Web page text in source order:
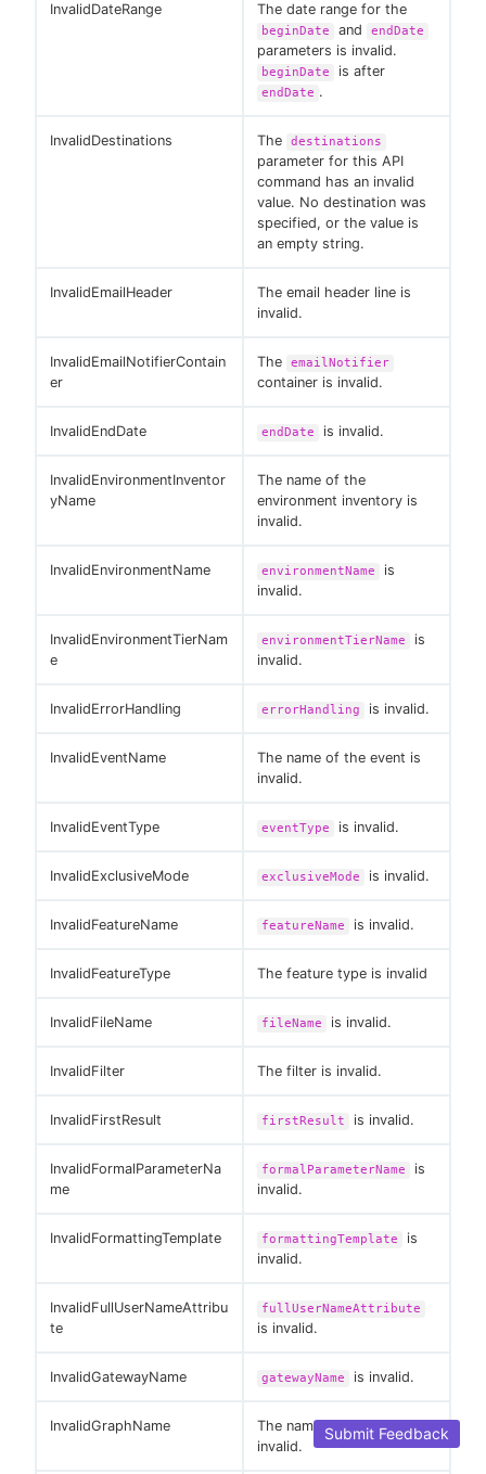
InvalidDateRange The date range for the
beginDate and endDate
parameters is invalid.
beginDate is after
endDate .
InvalidDestinations The destinations
parameter for this API
command has an invalid
value. No destination was
specified, or the value is
an empty string.
InvalidEmailHeader
The email header line is
invalid.
InvalidEmailNotifierContain
er
The emailNotifier
container is invalid.
InvalidEndDate endDate is invalid.
InvalidEnvironmentInventor
yName
The name of the
environment inventory is
invalid.
InvalidEnvironmentName environmentName
is
invalid.
InvalidEnvironmentTierNam
e
environmentTierName
is
invalid.
InvalidErrorHandling errorHandling is invalid.
InvalidEventName
The name of the event is
invalid.
InvalidEventType eventType is invalid.
InvalidExclusiveMode exclusiveMode is invalid.
InvalidFeatureName featureName is invalid.
InvalidFeatureType The feature type is invalid
InvalidFileName fileName is invalid.
InvalidFilter The filter is invalid.
InvalidFirstResult firstResult is invalid.
InvalidFormalParameterNa
me
formalParameterName
is
invalid.
InvalidFormattingTemplate formattingTemplate
is
invalid.
InvalidFullUserNameAttribu
te
fullUserNameAttribute
is invalid.
InvalidGatewayName gatewayName is invalid.
InvalidGraphName
The name of the graph is
invalid.
Submit Feedback